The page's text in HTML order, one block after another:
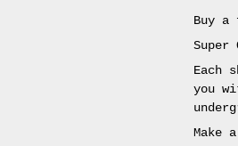
Buy
Each
you
Make